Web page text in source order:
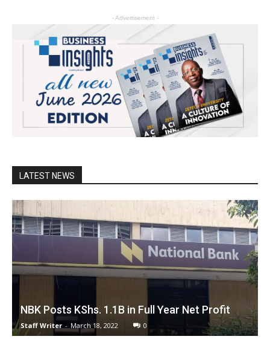
- Advertisement -
LATEST NEWS
NBK Posts KShs. 1.1B in Full Year Net Profit
Staff Writer - March 18, 2022 0